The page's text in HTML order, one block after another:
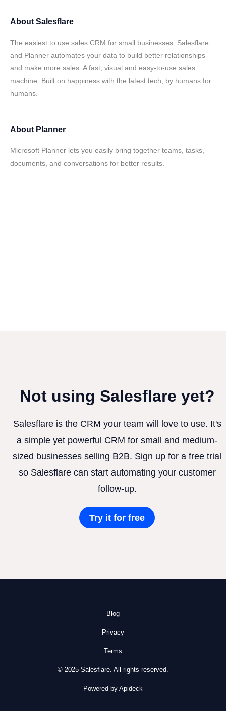
About Salesflare
The easiest to use sales CRM for small businesses. Salesflare
and Planner automates your data to build better relationships
and make more sales. A fast, visual and easy-to-use sales
machine. Built on happiness with the latest tech, by humans for
humans.
About Planner
Microsoft Planner lets you easily bring together teams, tasks,
documents, and conversations for better results.
Not using Salesflare yet?
Salesflare is the CRM your team will love to use. It's
a simple yet powerful CRM for small and medium-
sized businesses selling B2B. Sign up for a free trial
so Salesflare can start automating your customer
follow-up.
Try it for free
Blog
Privacy
Terms
© 2025 Salesflare. All rights reserved.
Powered by Apideck